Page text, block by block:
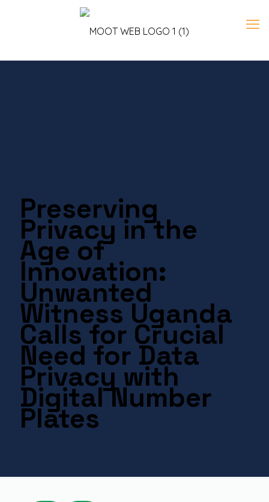
Preserving
Privacy in the
Age of
Innovation:
Unwanted
Witness Uganda
Calls for Crucial
Need for Data
Privacy with
Digital Number
Plates